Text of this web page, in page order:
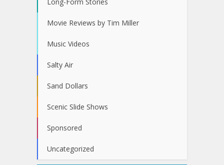
Movie Reviews by Tim Miller
Music Videos
Salty Air
Sand Dollars
Scenic Slide Shows
Sponsored
Uncategorized